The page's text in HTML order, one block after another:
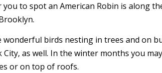
to spot an American Robin is along
wonderful birds nesting in trees and on
City, as well. In the winter months you
or on top of roofs.